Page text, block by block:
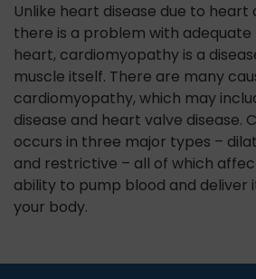
Unlike heart disease due to
there is a problem with
heart, cardiomyopathy is a
muscle itself. There are many
cardiomyopathy, which may
disease and heart valve disease.
occurs in three major types –
and restrictive – all of which
ability to pump blood and deliver
your body.